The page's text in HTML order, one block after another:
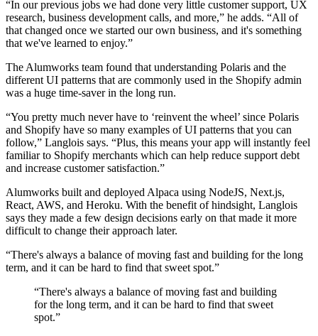
“In our previous jobs we had done very little customer support, UX
research, business development calls, and more,” he adds. “All of
that changed once we started our own business, and it's something
that we've learned to enjoy.”
The Alumworks team found that understanding Polaris and the
different UI patterns that are commonly used in the Shopify admin
was a huge time-saver in the long run.
“You pretty much never have to ‘reinvent the wheel’ since Polaris
and Shopify have so many examples of UI patterns that you can
follow,” Langlois says. “Plus, this means your app will instantly feel
familiar to Shopify merchants which can help reduce support debt
and increase customer satisfaction.”
Alumworks built and deployed Alpaca using NodeJS, Next.js,
React, AWS, and Heroku. With the benefit of hindsight, Langlois
says they made a few design decisions early on that made it more
difficult to change their approach later.
“There's always a balance of moving fast and building for the long
term, and it can be hard to find that sweet spot.”
“There's always a balance of moving fast and building
for the long term, and it can be hard to find that sweet
spot.”